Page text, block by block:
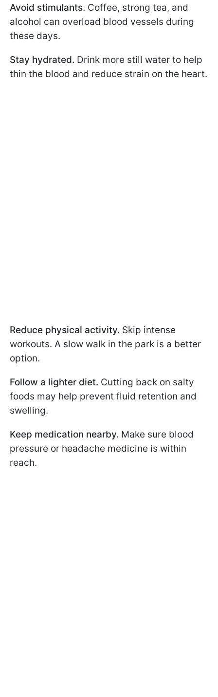
Avoid stimulants. Coffee, strong tea, and
alcohol can overload blood vessels during
these days.
Stay hydrated. Drink more still water to help
thin the blood and reduce strain on the heart.
Reduce physical activity. Skip intense
workouts. A slow walk in the park is a better
option.
Follow a lighter diet. Cutting back on salty
foods may help prevent fluid retention and
swelling.
Keep medication nearby. Make sure blood
pressure or headache medicine is within
reach.